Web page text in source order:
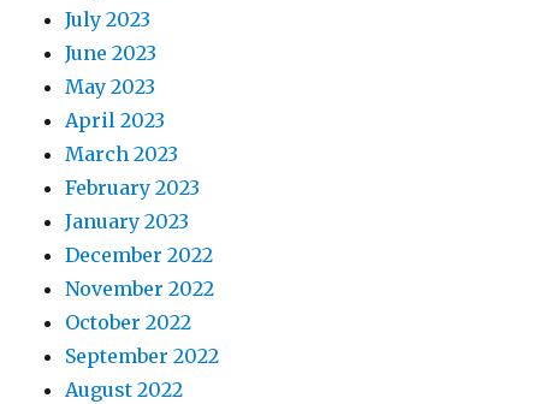
July 2023
June 2023
May 2023
April 2023
March 2023
February 2023
January 2023
December 2022
November 2022
October 2022
September 2022
August 2022